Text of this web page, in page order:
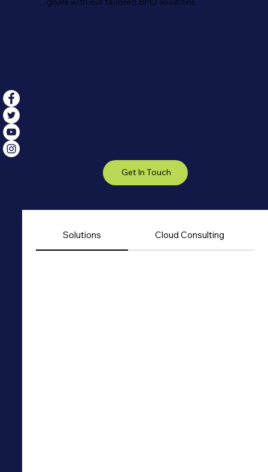
Get In Touch
Solutions Cloud Consulting